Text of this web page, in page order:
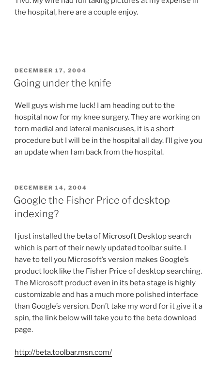
the hospital, here are a couple enjoy.
POSTED
ON
DECEMBER 17, 2004
Going under the knife
Well guys wish me luck! I am heading out to the
hospital now for my knee surgery. They are working on
torn medial and lateral meniscuses, it is a short
procedure but I will be in the hospital all day. I’ll give you
an update when I am back from the hospital.
POSTED
ON
DECEMBER 14, 2004
Google the Fisher Price of desktop
indexing?
I just installed the beta of Microsoft Desktop search
which is part of their newly updated toolbar suite. I
have to tell you Microsoft’s version makes Google’s
product look like the Fisher Price of desktop searching.
The Microsoft product even in its beta stage is highly
customizable and has a much more polished interface
than Google’s version. Don’t take my word for it give it a
spin, the link below will take you to the beta download
page.
http://beta.toolbar.msn.com/